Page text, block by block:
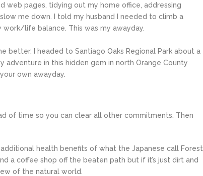
web pages, tidying out my home office, addressing
me down. I told my husband I needed to climb a
life balance. This was my awayday.
I headed to Santiago Oaks Regional Park about a
adventure in this hidden gem in north Orange County
own awayday.
of time so you can clear all other commitments. Then
health benefits of what the Japanese call Forest
a coffee shop off the beaten path but if it’s just dirt and
of the natural world.